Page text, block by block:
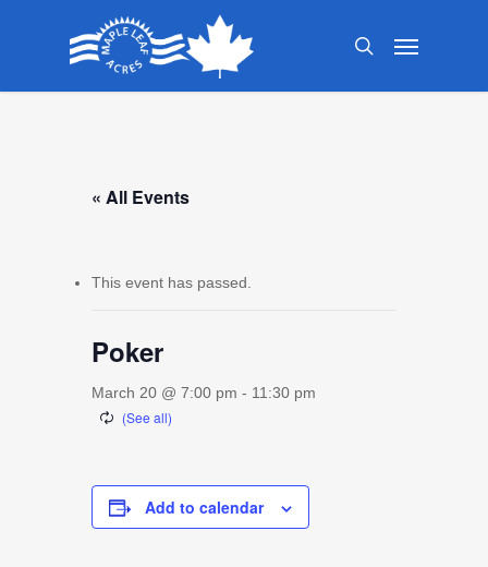
search
Menu
« All Events
This event has passed.
Poker
March 20 @ 7:00 pm - 11:30 pm
Add to calendar